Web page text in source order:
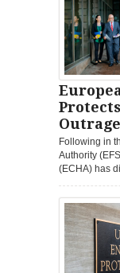
Following in
Authority
(ECHA) has